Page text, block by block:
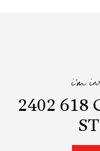
i'm
2402 618